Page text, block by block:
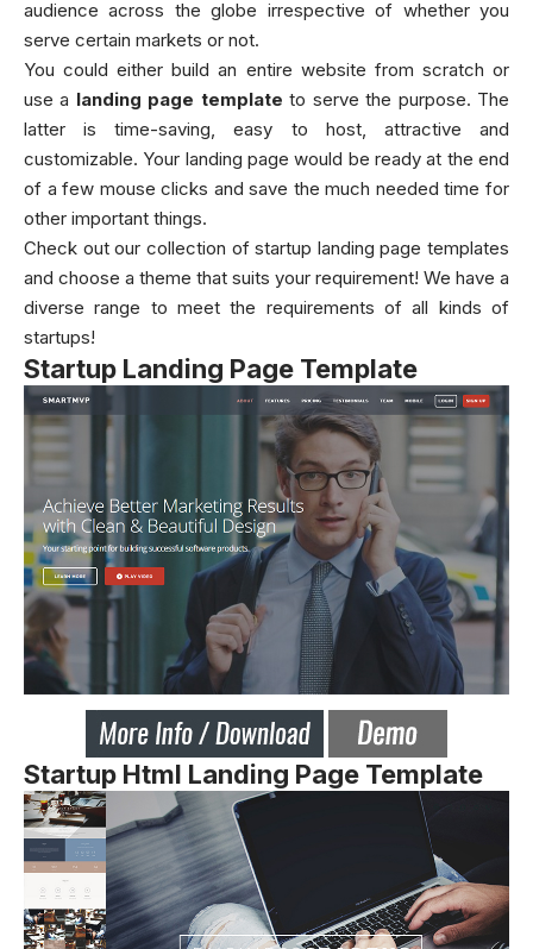
audience across the globe irrespective of whether you
serve certain markets or not.
You could either build an entire website from scratch or
use a landing page template to serve the purpose. The
latter is time-saving, easy to host, attractive and
customizable. Your landing page would be ready at the end
of a few mouse clicks and save the much needed time for
other important things.
Check out our collection of startup landing page templates
and choose a theme that suits your requirement! We have a
diverse range to meet the requirements of all kinds of
startups!
Startup Landing Page Template
Startup Html Landing Page Template